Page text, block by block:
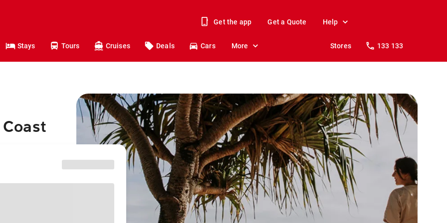
Get the app Get a Quote Help
Stays Tours Cruises Deals Cars More Stores 133 133